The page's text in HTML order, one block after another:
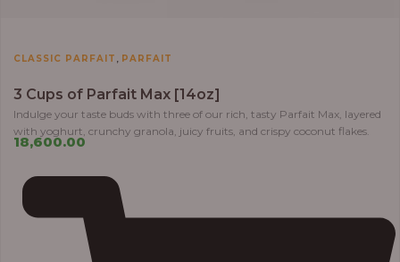
CLASSIC PARFAIT , PARFAIT
3 Cups of Parfait Max [14oz]
Indulge your taste buds with three of our rich, tasty Parfait Max, layered
with yoghurt, crunchy granola, juicy fruits, and crispy coconut flakes.
18,600.00